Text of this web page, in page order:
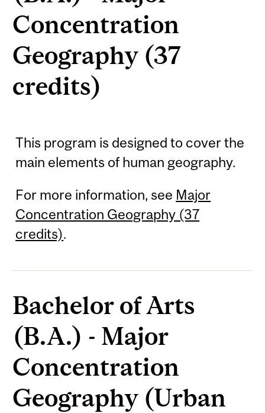
Concentration
Geography (37
credits)
This program is designed to cover the
main elements of human geography.
For more information, see Major
Concentration Geography (37
credits).
Bachelor of Arts
(B.A.) - Major
Concentration
Geography (Urban